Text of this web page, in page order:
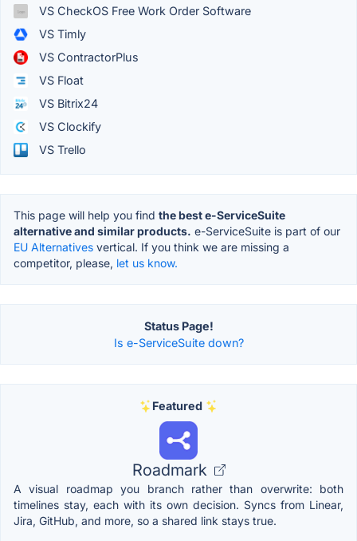
VS CheckOS Free Work Order Software
VS Timly
VS ContractorPlus
VS Float
VS Bitrix24
VS Clockify
VS Trello
This page will help you find the best e-ServiceSuite
alternative and similar products. e-ServiceSuite is part of our
EU Alternatives vertical. If you think we are missing a
competitor, please, let us know.
Status Page!
Is e-ServiceSuite down?
Featured
Roadmark
A visual roadmap you branch rather than overwrite: both
timelines stay, each with its own decision. Syncs from Linear,
Jira, GitHub, and more, so a shared link stays true.